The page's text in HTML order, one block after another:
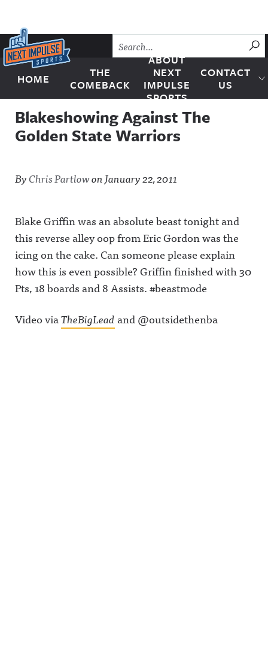
Skip to content
Next Impulse Sports
HOME
THE
COMEBACK
ABOUT
NEXT
IMPULSE
SPORTS
CONTACT
US
Blakeshowing Against The
Golden State Warriors
ByChris PartlowonJanuary 22, 2011
Blake Griffin was an absolute beast tonight and
this reverse alley oop from Eric Gordon was the
icing on the cake. Can someone please explain
how this is even possible? Griffin finished with 30
Pts, 18 boards and 8 Assists. #beastmode
Video viaTheBigLeadand @outsidethenba